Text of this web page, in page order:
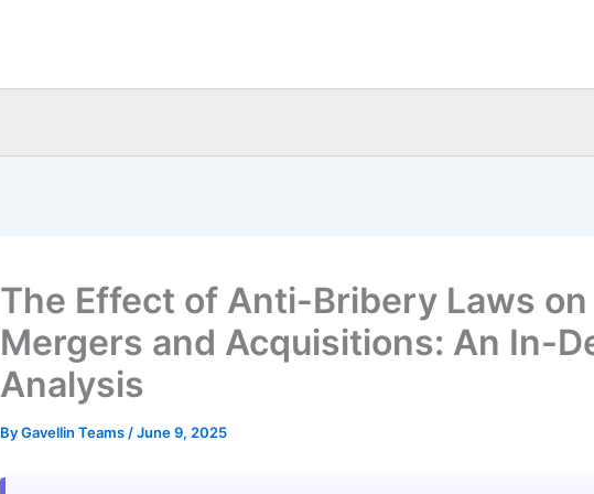
The Effect of Anti-Bribery Laws on
Mergers and Acquisitions: An In-
Analysis
ByGavellin Teams /June 9, 2025